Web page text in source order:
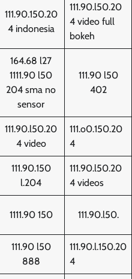
111.90.150.20
4 indonesia
111.90.l50.20
4 video full
bokeh
164.68 l27
1111.90 l50
204 sma no
sensor
111.90 l50
402
111.90.l50.20
4 video
111.o0.150.20
4
111.90.150
l.204
111.90.l50.20
4 videos
1111.90 150 111.90.l50.
111.90 l50
888
111.90.l.150.20
4